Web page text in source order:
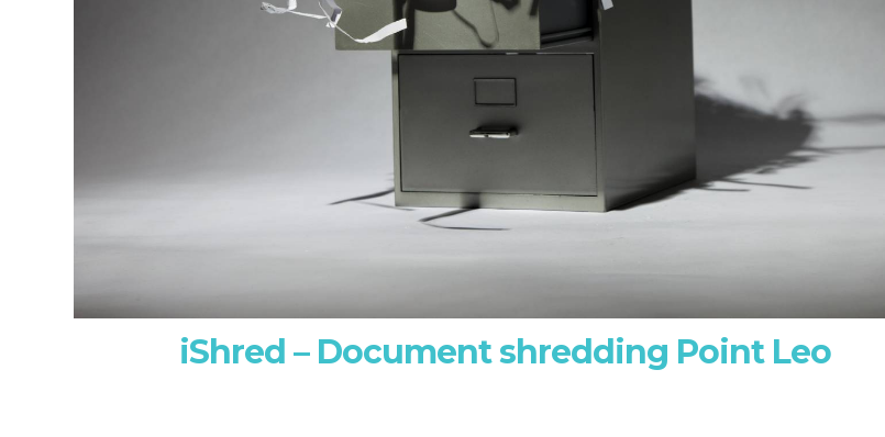
iShred – Document shredding Point Leo